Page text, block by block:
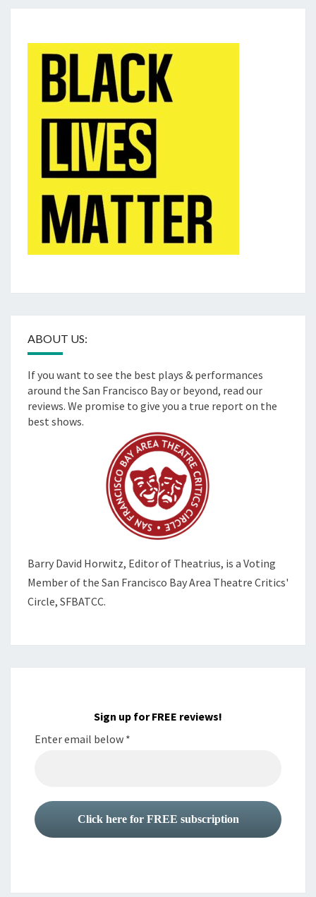
ABOUT US:
If you want to see the best plays & performances
around the San Francisco Bay or beyond, read our
reviews. We promise to give you a true report on the
best shows.
Barry David Horwitz, Editor of Theatrius, is a Voting
Member of the San Francisco Bay Area Theatre Critics'
Circle, SFBATCC.
Sign up for FREE reviews!
Enter email below *